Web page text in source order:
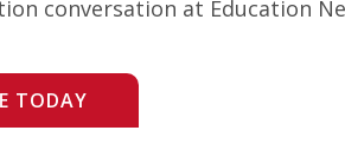
conversation at Education
TODAY